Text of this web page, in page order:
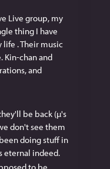
Live group, my
thing I have
. Their music
Kin-chan and
and
be back (µ's
don't see them
doing stuff in
eternal indeed.